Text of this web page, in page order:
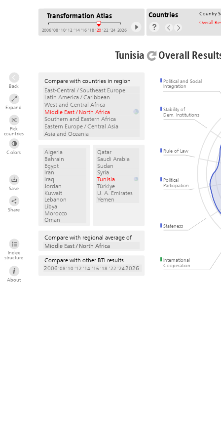
International
Cooperation
Stateness
Political
Participation
Rule of Law
Stability of
Dem. Institutions
Political and Social
Integration
Compare with countries in region
East-Central / Southeast Europe
Latin America / Caribbean
West and Central Africa
Middle East / North Africa
Southern and Eastern Africa
Eastern Europe / Central Asia
Asia and Oceania
Algeria
Bahrain
Egypt
Iran
Iraq
Jordan
Kuwait
Lebanon
Libya
Morocco
Oman
Qatar
Saudi Arabia
Sudan
Syria
Tunisia
Türkiye
U. A. Emirates
Yemen
Middle East / North Africa
Compare with regional average of
Middle East / North Africa
Compare with other BTI results
2006 ’08 ’10 ’12 ’14 ’16 ’18 ’22 ’242026
Tunisia Overall
Back
Expand
Pick
countries
Colors
Save
Share
Index
structure
About
Transformation Atlas
2006’08’10’12’14’16’18’20’22’24 2026
Countries Country
Overall